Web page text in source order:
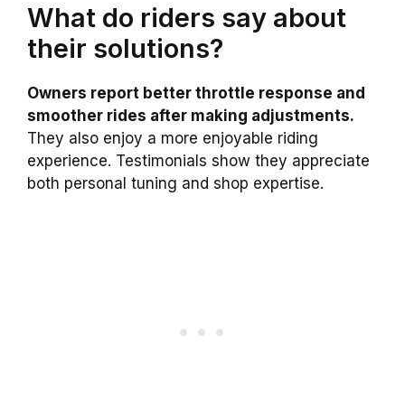
What do riders say about
their solutions?
Owners report better throttle response and
smoother rides after making adjustments.
They also enjoy a more enjoyable riding
experience. Testimonials show they appreciate
both personal tuning and shop expertise.